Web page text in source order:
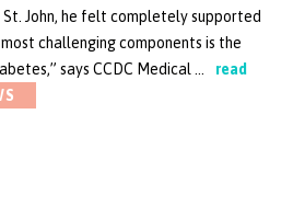
St. John, he felt completely supported
challenging components is the
says CCDC Medical …
read